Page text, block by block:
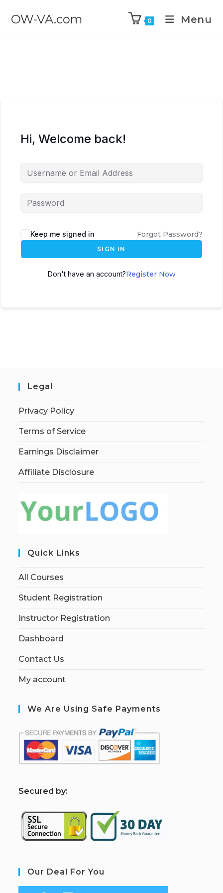
OW-VA.com 0 Menu
Hi, Welcome back!
Keep me signed in Forgot Password?
SIGN IN
Don't have an account?Register Now
Legal
Privacy Policy
Terms of Service
Earnings Disclaimer
Affiliate Disclosure
Quick Links
All Courses
Student Registration
Instructor Registration
Dashboard
Contact Us
My account
We Are Using Safe Payments
Secured by:
Our Deal For You